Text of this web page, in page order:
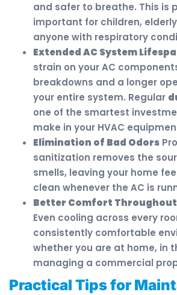
and safer to breathe. This is
important for children,
anyone with respiratory
Extended AC System
strain on your AC
breakdowns and a longer
your entire system. Regular
one of the smartest
make in your HVAC
Elimination of Bad Odors
sanitization removes the
smells, leaving your home
clean whenever the AC is
Better Comfort
Even cooling across every
consistently comfortable
whether you are at home, in
managing a commercial
Practical Tips for